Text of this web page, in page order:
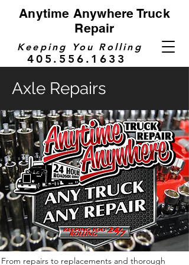
Keeping You Rolling
405.556.1633
Anytime Anywhere Truck
Repair
Axle Repairs
From repairs to replacements and thorough